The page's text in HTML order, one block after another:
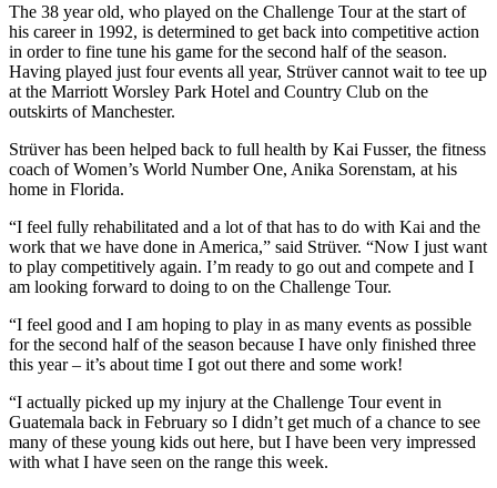
The 38 year old, who played on the Challenge Tour at the start of
his career in 1992, is determined to get back into competitive action
in order to fine tune his game for the second half of the season.
Having played just four events all year, Strüver cannot wait to tee up
at the Marriott Worsley Park Hotel and Country Club on the
outskirts of Manchester.
Strüver has been helped back to full health by Kai Fusser, the fitness
coach of Women’s World Number One, Anika Sorenstam, at his
home in Florida.
“I feel fully rehabilitated and a lot of that has to do with Kai and the
work that we have done in America,” said Strüver. “Now I just want
to play competitively again. I’m ready to go out and compete and I
am looking forward to doing to on the Challenge Tour.
“I feel good and I am hoping to play in as many events as possible
for the second half of the season because I have only finished three
this year – it’s about time I got out there and some work!
“I actually picked up my injury at the Challenge Tour event in
Guatemala back in February so I didn’t get much of a chance to see
many of these young kids out here, but I have been very impressed
with what I have seen on the range this week.